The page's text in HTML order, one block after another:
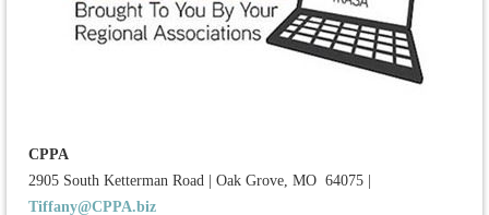
CPPA
2905 South Ketterman Road
Oak Grove, MO 64075
Tiffany@CPPA.biz